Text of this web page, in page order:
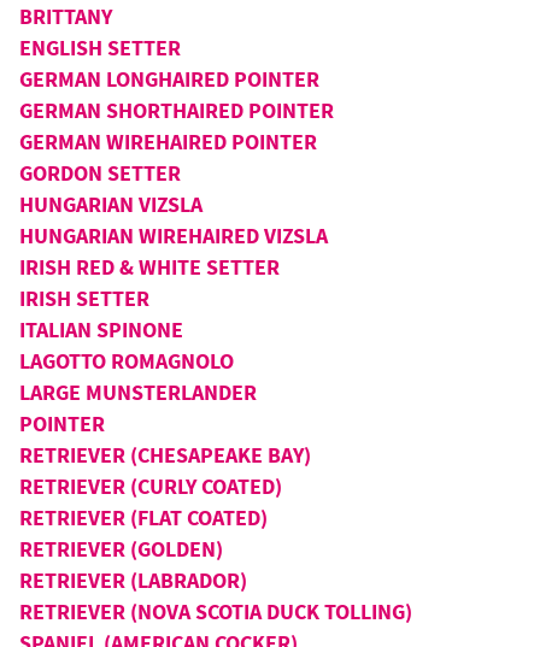
BRITTANY
ENGLISH SETTER
GERMAN LONGHAIRED POINTER
GERMAN SHORTHAIRED POINTER
GERMAN WIREHAIRED POINTER
GORDON SETTER
HUNGARIAN VIZSLA
HUNGARIAN WIREHAIRED VIZSLA
IRISH RED & WHITE SETTER
IRISH SETTER
ITALIAN SPINONE
LAGOTTO ROMAGNOLO
LARGE MUNSTERLANDER
POINTER
RETRIEVER (CHESAPEAKE BAY)
RETRIEVER (CURLY COATED)
RETRIEVER (FLAT COATED)
RETRIEVER (GOLDEN)
RETRIEVER (LABRADOR)
RETRIEVER (NOVA SCOTIA DUCK TOLLING)